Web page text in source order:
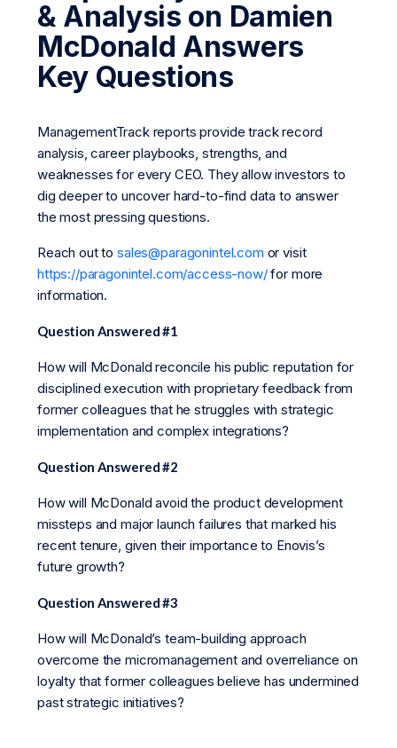
& Analysis on Damien
McDonald Answers
Key Questions
ManagementTrack reports provide track record
analysis, career playbooks, strengths, and
weaknesses for every CEO. They allow investors to
dig deeper to uncover hard-to-find data to answer
the most pressing questions.
Reach out tosales@paragonintel.com or visit
https://paragonintel.com/access-now/for more
information.
Question Answered #1
How will McDonald reconcile his public reputation for
disciplined execution with proprietary feedback from
former colleagues that he struggles with strategic
implementation and complex integrations?
Question Answered #2
How will McDonald avoid the product development
missteps and major launch failures that marked his
recent tenure, given their importance to Enovis’s
future growth?
Question Answered #3
How will McDonald’s team-building approach
overcome the micromanagement and overreliance on
loyalty that former colleagues believe has undermined
past strategic initiatives?